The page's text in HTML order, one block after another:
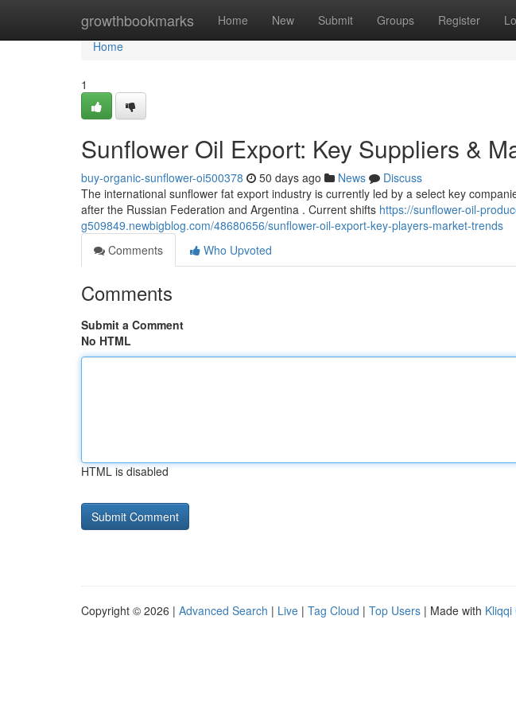
growthbookmarks Home New Submit Groups Register
Home
Home
1
Sunflower Oil Export: Key Suppliers &
buy-organic-sunflower-oi500378 50 days ago News
Discuss
The international sunflower fat export industry is currently led by a select key
after the Russian Federation and Argentina . Current shifts https://sunflower-oil-
g509849.newbigblog.com/48680656/sunflower-oil-export-key-players-market-trends
Comments
Who Upvoted
Comments
Submit a Comment
No HTML
HTML is disabled
Copyright © 2026 | Advanced Search | Live | Tag Cloud | Top Users | Made with Kliqqi